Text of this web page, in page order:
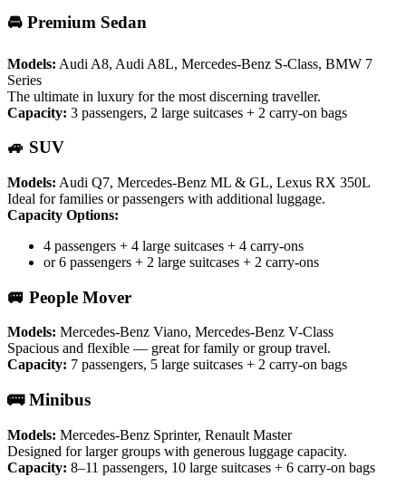
🚘 Premium Sedan
Models: Audi A8, Audi A8L, Mercedes-Benz S-Class, BMW 7
Series
The ultimate in luxury for the most discerning traveller.
Capacity: 3 passengers, 2 large suitcases + 2 carry-on bags
🚙 SUV
Models: Audi Q7, Mercedes-Benz ML & GL, Lexus RX 350L
Ideal for families or passengers with additional luggage.
Capacity Options:
4 passengers + 4 large suitcases + 4 carry-ons
or 6 passengers + 2 large suitcases + 2 carry-ons
🚐 People Mover
Models: Mercedes-Benz Viano, Mercedes-Benz V-Class
Spacious and flexible — great for family or group travel.
Capacity: 7 passengers, 5 large suitcases + 2 carry-on bags
🚌 Minibus
Models: Mercedes-Benz Sprinter, Renault Master
Designed for larger groups with generous luggage capacity.
Capacity: 8–11 passengers, 10 large suitcases + 6 carry-on bags